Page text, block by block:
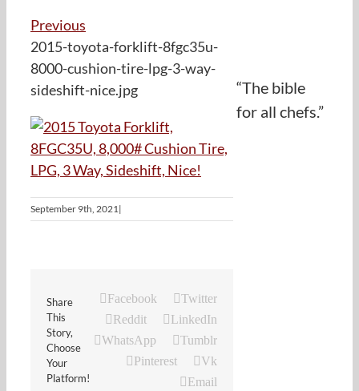
Previous
2015-toyota-forklift-8fgc35u-
8000-cushion-tire-lpg-3-way-
sideshift-nice.jpg
September 9th, 2021|
Share
This
Story,
Choose
Your
Platform!
Facebook
Twitter
Reddit
LinkedIn
WhatsApp
Tumblr
Pinterest
Vk
Email
“The bible
for all chefs.”